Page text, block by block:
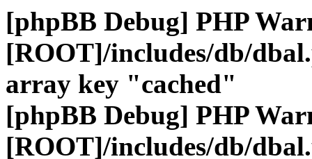
[phpBB Debug] PHP
[ROOT]/includes/db/
array key "cached"
[phpBB Debug] PHP
[ROOT]/includes/db/